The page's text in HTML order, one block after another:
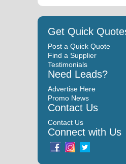
Get Quick
Post a Quick Quote
Find a Supplier
Testimonials
Need Leads?
Advertise Here
Promo News
Contact Us
Contact Us
Connect with Us